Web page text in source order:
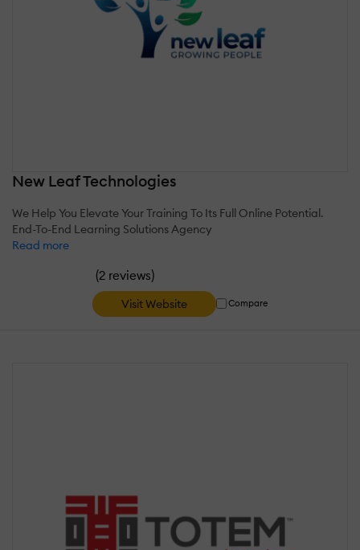
New Leaf Technologies
We Help You Elevate Your Training To Its Full Online Potential.
End-To-End Learning Solutions Agency
Read more
(2 reviews)
Visit Website Compare